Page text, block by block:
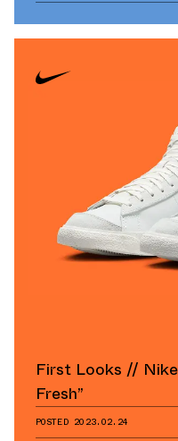
First Looks //
Fresh”
POSTED 2023.02.24